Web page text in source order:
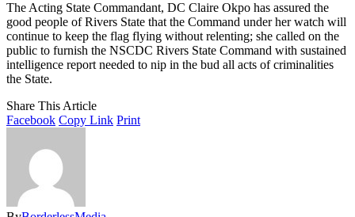
The Acting State Commandant, DC Claire Okpo has assured the
good people of Rivers State that the Command under her watch will
continue to keep the flag flying without relenting; she called on the
public to furnish the NSCDC Rivers State Command with sustained
intelligence report needed to nip in the bud all acts of criminalities
the State.
Share This Article
Facebook Copy Link Print